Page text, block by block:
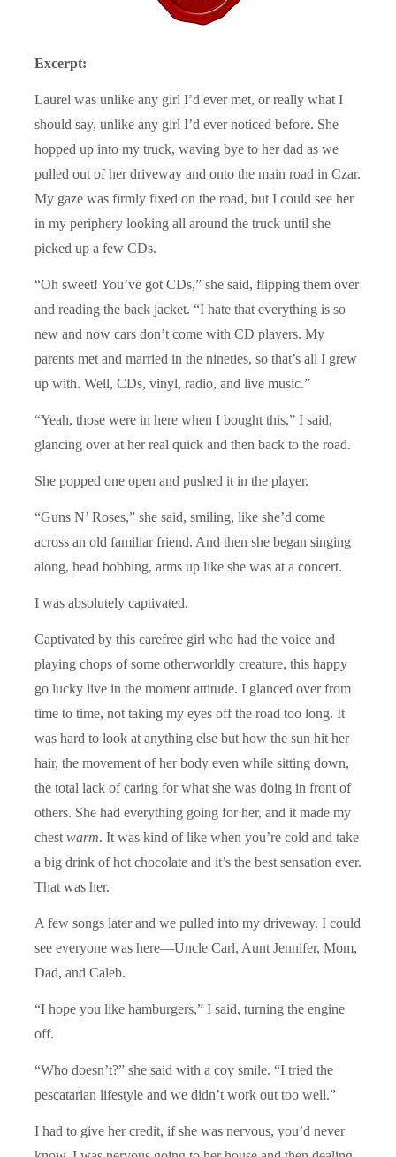
Excerpt:
Laurel was unlike any girl I’d ever met, or really what I
should say, unlike any girl I’d ever noticed before. She
hopped up into my truck, waving bye to her dad as we
pulled out of her driveway and onto the main road in Czar.
My gaze was firmly fixed on the road, but I could see her
in my periphery looking all around the truck until she
picked up a few CDs.
“Oh sweet! You’ve got CDs,” she said, flipping them over
and reading the back jacket. “I hate that everything is so
new and now cars don’t come with CD players. My
parents met and married in the nineties, so that’s all I grew
up with. Well, CDs, vinyl, radio, and live music.”
“Yeah, those were in here when I bought this,” I said,
glancing over at her real quick and then back to the road.
She popped one open and pushed it in the player.
“Guns N’ Roses,” she said, smiling, like she’d come
across an old familiar friend. And then she began singing
along, head bobbing, arms up like she was at a concert.
I was absolutely captivated.
Captivated by this carefree girl who had the voice and
playing chops of some otherworldly creature, this happy
go lucky live in the moment attitude. I glanced over from
time to time, not taking my eyes off the road too long. It
was hard to look at anything else but how the sun hit her
hair, the movement of her body even while sitting down,
the total lack of caring for what she was doing in front of
others. She had everything going for her, and it made my
chest warm. It was kind of like when you’re cold and take
a big drink of hot chocolate and it’s the best sensation ever.
That was her.
A few songs later and we pulled into my driveway. I could
see everyone was here—Uncle Carl, Aunt Jennifer, Mom,
Dad, and Caleb.
“I hope you like hamburgers,” I said, turning the engine
off.
“Who doesn’t?” she said with a coy smile. “I tried the
pescatarian lifestyle and we didn’t work out too well.”
I had to give her credit, if she was nervous, you’d never